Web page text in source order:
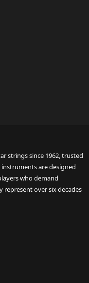
strings since 1962, trusted
are designed
who demand
represent over six decades